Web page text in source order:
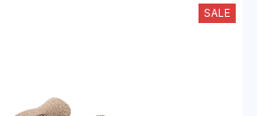
SALE